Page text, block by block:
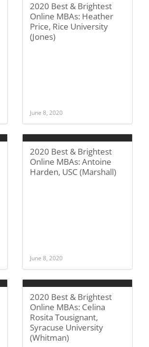
2020 Best & Brightest
Online MBAs: Heather
Price, Rice University
(Jones)
June 8, 2020
2020 Best & Brightest
Online MBAs: Antoine
Harden, USC (Marshall)
June 8, 2020
2020 Best & Brightest
Online MBAs: Celina
Rosita Tousignant,
Syracuse University
(Whitman)